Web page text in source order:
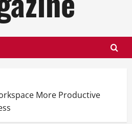
More Productive